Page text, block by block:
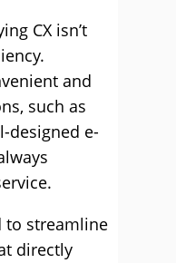
CX isn’t
and
such as
designed e-
to streamline
directly